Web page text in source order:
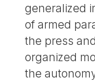
generalized
of armed
the press
organized
the